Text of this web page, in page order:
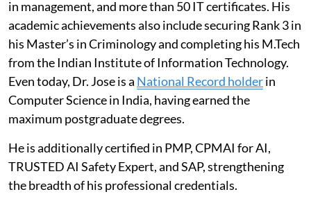
in management, and more than 50 IT certificates. His
academic achievements also include securing Rank 3 in
his Master’s in Criminology and completing his M.Tech
from the Indian Institute of Information Technology.
Even today, Dr. Jose is a National Record holderin
Computer Science in India, having earned the
maximum postgraduate degrees.
He is additionally certified in PMP, CPMAI for AI,
TRUSTED AI Safety Expert, and SAP, strengthening
the breadth of his professional credentials.